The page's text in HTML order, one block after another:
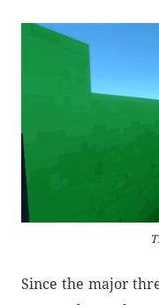
Since the major